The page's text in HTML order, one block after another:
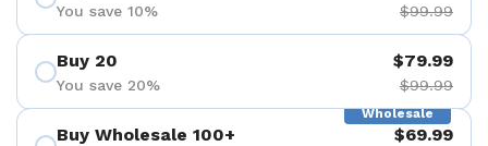
You save 10% $99.99
Buy 20
You save 20%
$79.99
$99.99
Wholesale
Buy Wholesale 100+ $69.99